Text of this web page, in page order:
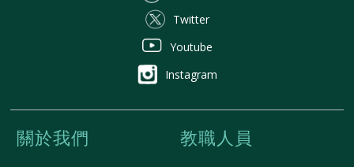
Twitter
Youtube
Instagram
關於我們 教職人員